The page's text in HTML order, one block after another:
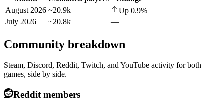
August 2026 ~20.9k Up 0.9%
July 2026
~20.8k —
Community breakdown
Steam, Discord, Reddit, Twitch, and YouTube activity for both
games, side by side.
Reddit members